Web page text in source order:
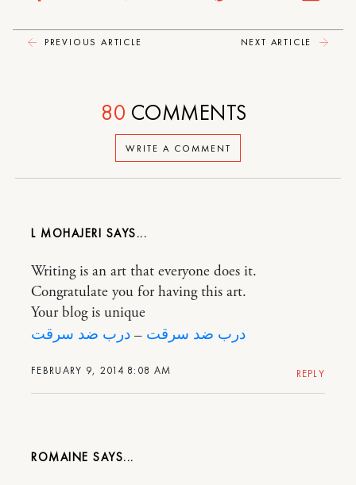
PREVIOUS ARTICLE NEXT ARTICLE
WRITE A COMMENT
80 COMMENTS
L MOHAJERI
FEBRUARY 9, 2014 8:08 AM
Writing is an art that everyone does it.
Congratulate you for having this art.
Your blog is unique
درب ضد سرقت – درب ضد سرقت
REPLY
ROMAINE